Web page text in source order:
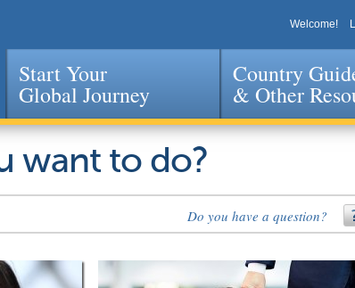
Jump to navigation
Welcome!
Start Your
Global Journey
Country
& Other
want to do?
Do you have a question?